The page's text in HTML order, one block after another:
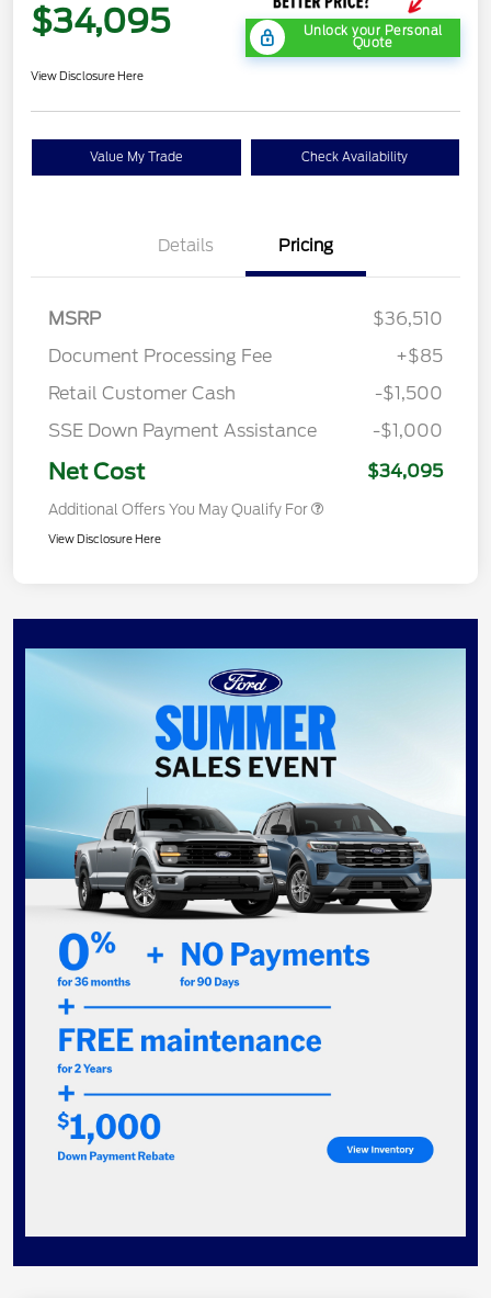
$34,095 Unlock your Personal
Quote
View Disclosure Here
Value My Trade Check Availability
Details Pricing
MSRP
$36,510
Document Processing Fee
+$85
Retail Customer Cash
-$1,500
SSE Down Payment Assistance
-$1,000
Net Cost $34,095
Additional Offers You May Qualify For
View Disclosure Here